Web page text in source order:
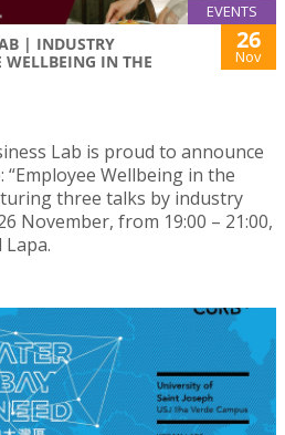
EVENTS
| INDUSTRY
WELLBEING IN THE
26
Nov
Lab is proud to announce
Wellbeing in the
three talks by industry
November, from 19:00 – 21:00,
Lapa.